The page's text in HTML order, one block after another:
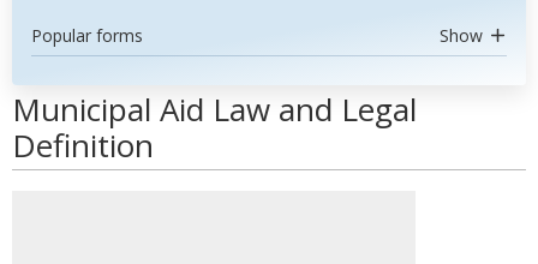
Popular forms Show
Municipal Aid Law and Legal
Definition